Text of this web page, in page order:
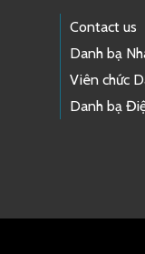
Contact us
Danh bạ
Viên chức
Danh bạ